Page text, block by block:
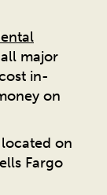
major
in-
on
on
Fargo